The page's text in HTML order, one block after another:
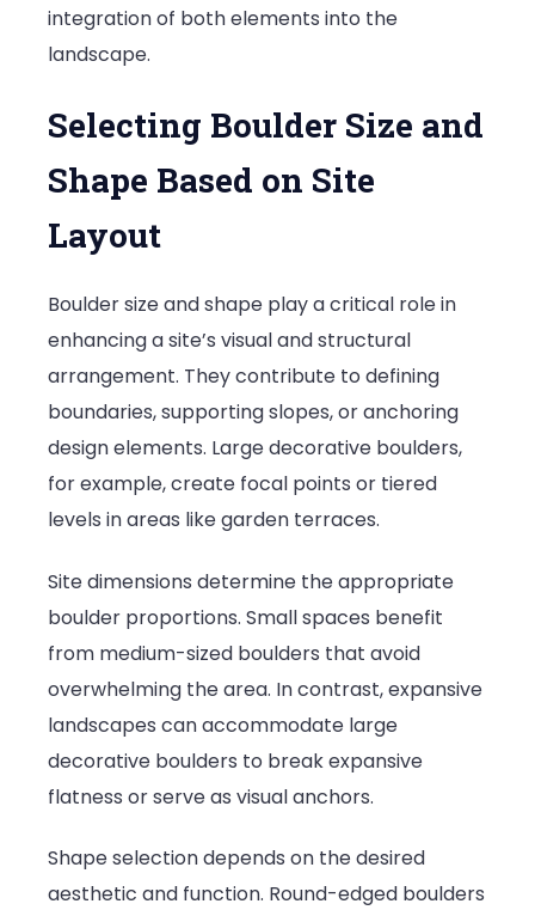
integration of both elements into the
landscape.
Selecting Boulder Size and
Shape Based on Site
Layout
Boulder size and shape play a critical role in
enhancing a site’s visual and structural
arrangement. They contribute to defining
boundaries, supporting slopes, or anchoring
design elements. Large decorative boulders,
for example, create focal points or tiered
levels in areas like garden terraces.
Site dimensions determine the appropriate
boulder proportions. Small spaces benefit
from medium-sized boulders that avoid
overwhelming the area. In contrast, expansive
landscapes can accommodate large
decorative boulders to break expansive
flatness or serve as visual anchors.
Shape selection depends on the desired
aesthetic and function. Round-edged boulders